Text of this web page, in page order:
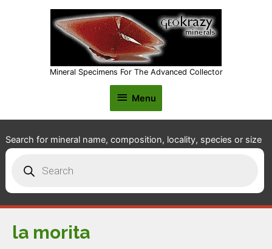
Mineral Specimens For The Advanced Collector
Menu
Menu
Search for mineral name, composition, locality, species or size
search
la morita